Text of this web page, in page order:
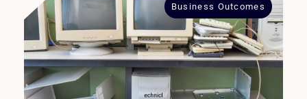
Business Outcomes